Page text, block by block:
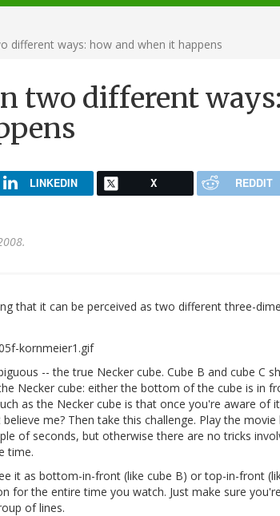
different ways: how and when it happens
two different
LINKEDIN X REDDIT
that it can be perceived as two different three-
-- the true Necker cube. Cube B and cube C
Necker cube: either the bottom of the cube is in
as the Necker cube is that once you're aware of
me? Then take this challenge. Play the
of seconds, but otherwise there are no tricks
time.
it as bottom-in-front (like cube B) or top-in-front
for the entire time you watch. Just make sure
of lines.